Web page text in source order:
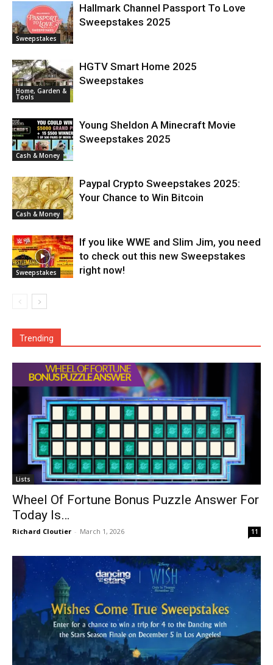
Sweepstakes
Hallmark Channel Passport To Love
Sweepstakes 2025
Home, Garden &
Tools
HGTV Smart Home 2025
Sweepstakes
Cash & Money
Young Sheldon A Minecraft Movie
Sweepstakes 2025
Cash & Money
Paypal Crypto Sweepstakes 2025:
Your Chance to Win Bitcoin
Sweepstakes
If you like WWE and Slim Jim, you need
to check out this new Sweepstakes
right now!
Trending
Lists
Wheel Of Fortune Bonus Puzzle Answer For
Today Is…
Richard Cloutier - March 1, 2026 11